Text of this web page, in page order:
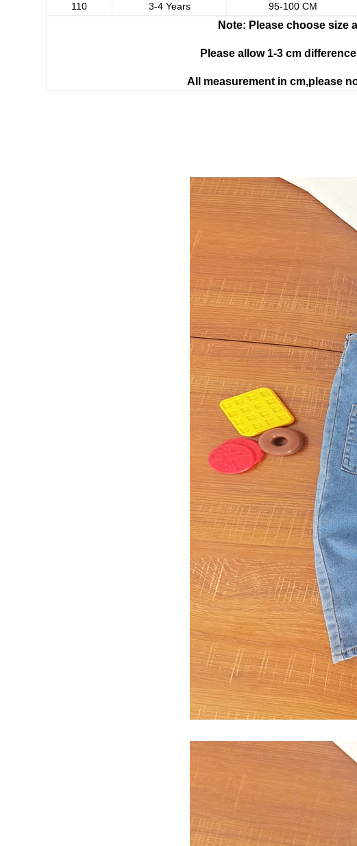
110
3-4 Years 95-100 CM
Note: Please choose size
Please allow 1-3 cm
All measurement in cm,please